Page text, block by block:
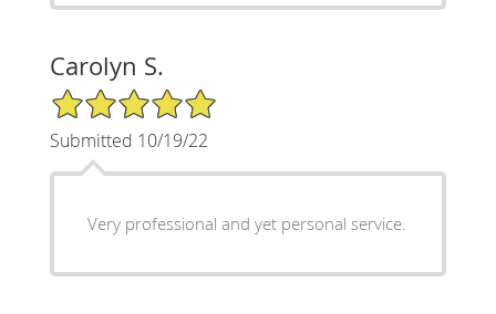
Carolyn S.
5/5 Star Rating
Submitted 10/19/22
Very professional and yet personal service.